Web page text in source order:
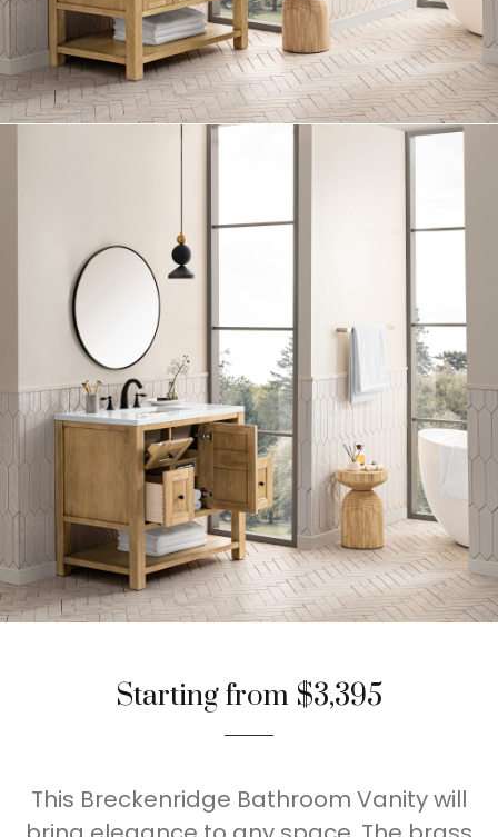
Starting from $3,395
This Breckenridge Bathroom Vanity will